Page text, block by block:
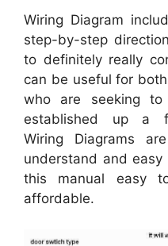
Wiring Diagram
step-by-step
to definitely really
can be useful for
who are seeking
established up a
Wiring Diagrams
understand and
this manual easy
affordable.